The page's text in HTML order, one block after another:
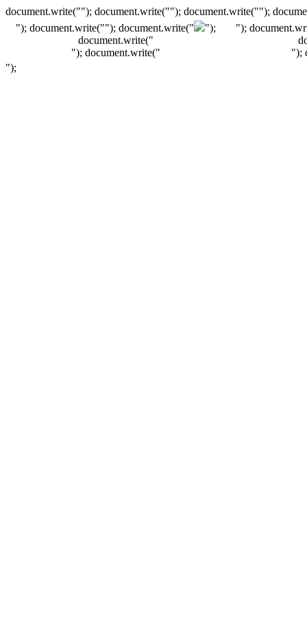
document.write(""); document.write(""); document.write("");
"); document.write(""); document.write("
");
document.write("
"); document.write("
");
");
");